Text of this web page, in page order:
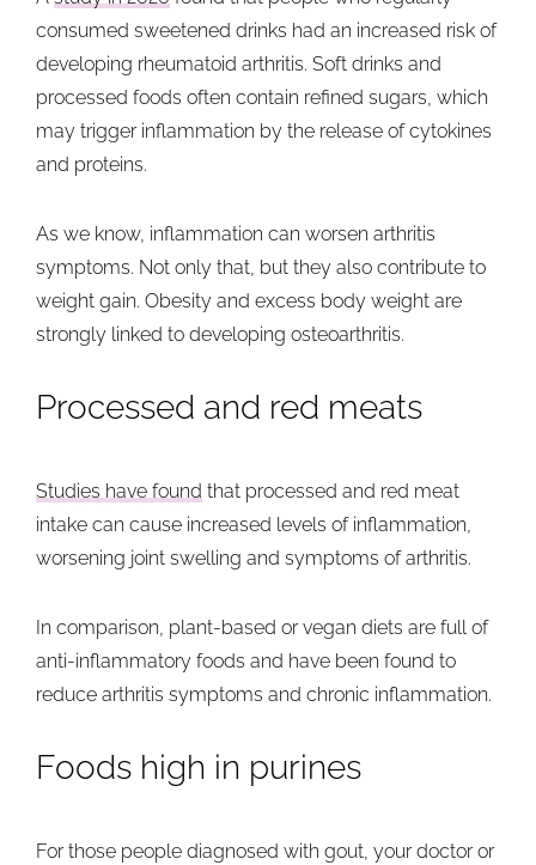
consumed sweetened drinks had an increased risk of
developing rheumatoid arthritis. Soft drinks and
processed foods often contain refined sugars, which
may trigger inflammation by the release of cytokines
and proteins.
As we know, inflammation can worsen arthritis
symptoms. Not only that, but they also contribute to
weight gain. Obesity and excess body weight are
strongly linked to developing osteoarthritis.
Processed and red meats
Studies have found that processed and red meat
intake can cause increased levels of inflammation,
worsening joint swelling and symptoms of arthritis.
In comparison, plant-based or vegan diets are full of
anti-inflammatory foods and have been found to
reduce arthritis symptoms and chronic inflammation.
Foods high in purines
For those people diagnosed with gout, your doctor or